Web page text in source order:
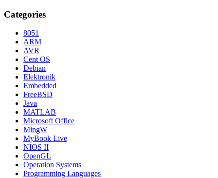
Categories
8051
ARM
AVR
Cent OS
Debian
Elektronik
Embedded
FreeBSD
Java
MATLAB
Microsoft Office
MingW
MyBook Live
NIOS II
OpenGL
Operation Systems
Programming Languages